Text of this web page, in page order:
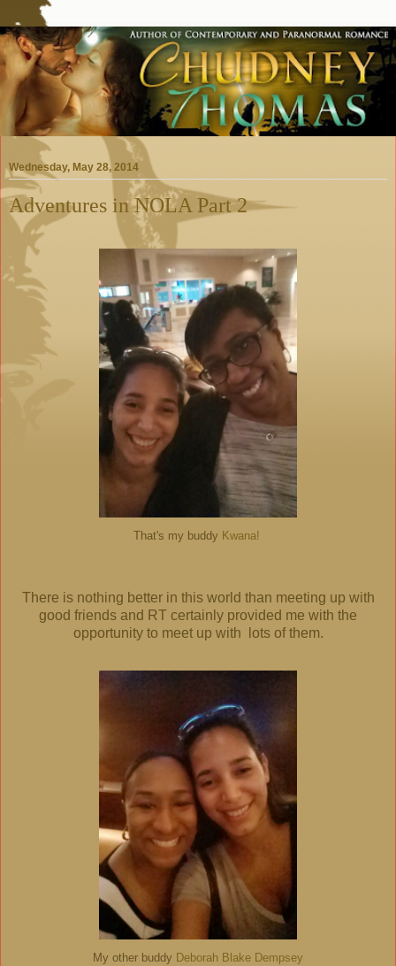
Wednesday, May 28, 2014
Adventures in NOLA Part 2
That's my buddy Kwana!
There is nothing better in this world than meeting up with
good friends and RT certainly provided me with the
opportunity to meet up with lots of them.
My other buddy Deborah Blake Dempsey